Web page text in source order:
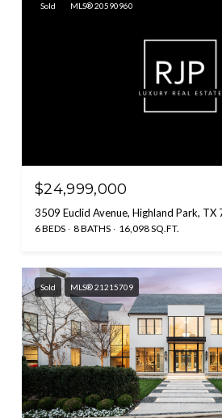
Sold MLS® 20590960
$24,999,000
3509 Euclid Avenue, Highland Park, TX
6 BEDS 8 BATHS 16,098 SQ.FT.
Sold MLS® 21215709